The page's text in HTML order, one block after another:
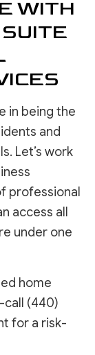
WITH
in being the
and
Let’s work
professional
access all
under one
home
(440)
for a risk-